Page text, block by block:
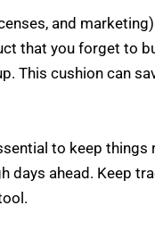
and
that you forget to
This cushion can
to keep
ahead. Keep